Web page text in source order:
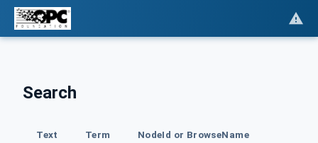
Search
Text Term NodeId or BrowseName